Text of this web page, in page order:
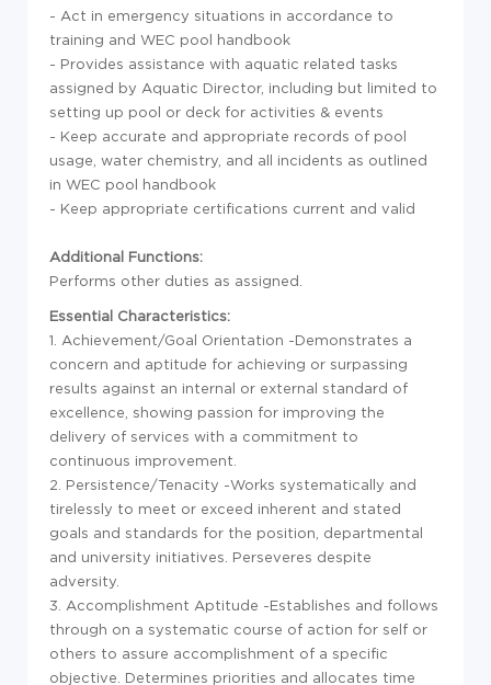
- Act in emergency situations in accordance to
training and WEC pool handbook
- Provides assistance with aquatic related tasks
assigned by Aquatic Director, including but limited to
setting up pool or deck for activities & events
- Keep accurate and appropriate records of pool
usage, water chemistry, and all incidents as outlined
in WEC pool handbook
- Keep appropriate certifications current and valid
Additional Functions:
Performs other duties as assigned.
Essential Characteristics:
1. Achievement/Goal Orientation -Demonstrates a
concern and aptitude for achieving or surpassing
results against an internal or external standard of
excellence, showing passion for improving the
delivery of services with a commitment to
continuous improvement.
2. Persistence/Tenacity -Works systematically and
tirelessly to meet or exceed inherent and stated
goals and standards for the position, departmental
and university initiatives. Perseveres despite
adversity.
3. Accomplishment Aptitude -Establishes and follows
through on a systematic course of action for self or
others to assure accomplishment of a specific
objective. Determines priorities and allocates time